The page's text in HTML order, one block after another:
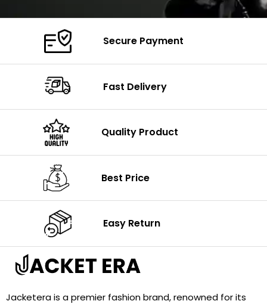
Secure Payment
Fast Delivery
Quality Product
Best Price
Easy Return
Jacketera is a premier fashion brand, renowned for its